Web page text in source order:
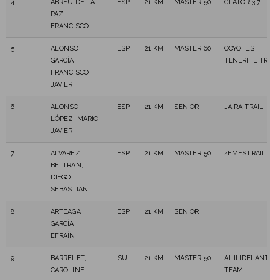
4
ABREU DE LA
PAZ,
FRANCISCO
ESP 21 KM MASTER 50 CLATOR 3.7
5
ALONSO
GARCÍA,
FRANCISCO
JAVIER
ESP 21 KM MASTER 60
COYOTES
TENERIFE
6
ALONSO
LÓPEZ, MARIO
JAVIER
ESP 21 KM SENIOR JAIRA TRAIL
7
ALVAREZ
BELTRAN,
DIEGO
SEBASTIAN
ESP 21 KM MASTER 50 4EMESTRAIL
8
ARTEAGA
GARCÍA,
EFRAÍN
ESP 21 KM SENIOR
9
BARRELET,
CAROLINE
SUI 21 KM MASTER 50
TEAM